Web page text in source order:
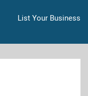
List Your Business